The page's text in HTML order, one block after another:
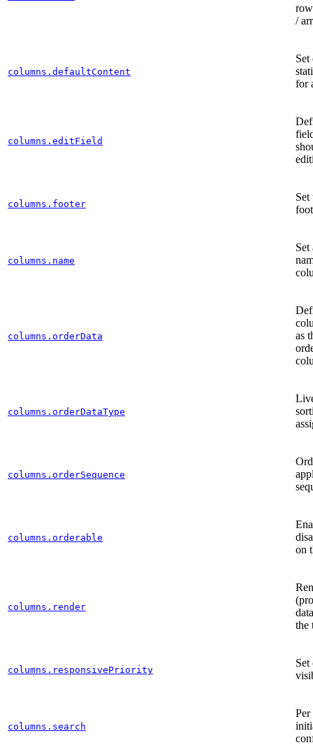
/
columns.defaultContent
Set
for
columns.editField
columns.footer
Set
columns.name
Set
columns.orderData
as
columns.orderDataType
columns.orderSequence
columns.orderable
on
columns.render
the
columns.responsivePriority
Set
columns.search